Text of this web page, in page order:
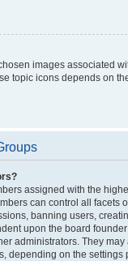
images associated
topic icons depends on
assigned with the
can control all facets
banning users,
upon the board
administrators. They
depending on the settings